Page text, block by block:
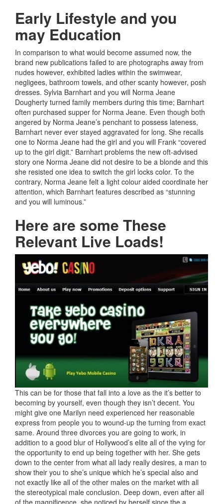
Early Lifestyle and you
may Education
In comparison to what would become assumed now, the
brand new publications failed to are photographs away from
nudes however, exhibited ladies within the swimwear,
negligees, bathroom towels, and other scanty however, posh
dresses. Sylvia Barnhart and you will Norma Jeane
Dougherty turned family members during this time; Barnhart
often purchased supper for Norma Jeane. Even though both
angered by Norma Jeane’s penchant to possess lateness,
Barnhart never ever stayed aggravated for long. She recalls
one to Norma Jeane had the girl and you will Frank “covered
up to the girl digit.” Barnhart problems the new oft-advised
story one Norma Jeane did not desire to be a blonde and this
she resisted one idea to switch the girl locks color. To the
contrary, Norma Jeane felt a light colour aided coordinate her
attention, which Barnhart features described as “stunning
and you will luminous.”
Here are some These
Relevant Live Loads!
This can be for those that fall into a love as the it’s better to
becoming by yourself, even though they isn’t decent. You
might give one Marilyn need experienced her reasonable
express from people you to wound-up the turning from exact
same. Around three divorces you are going to work, in
addition to a good blur of Hollywood’s elite all of the vying for
the opportunity to end up being together with her. She gets
down to the center from what all lady really desires, a man to
show their you to she’s unique which he’s special also and
not exactly like all of the other males on the market with all
the stereotypical male conclusion. Deep down, even after all
of the magnificence, she noticed by herself since the a